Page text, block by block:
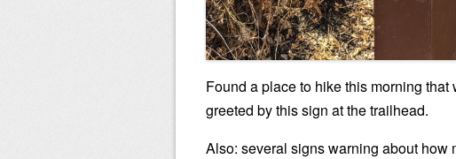
Found a place to hike this morning
greeted by this sign at the trailhead.
Also: several signs warning about